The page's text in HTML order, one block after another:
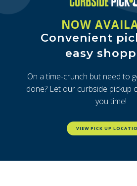
NOW
Convenient
easy
On a time-crunch but need to
done? Let our curbside pickup
you time!
VIEW PICK UP